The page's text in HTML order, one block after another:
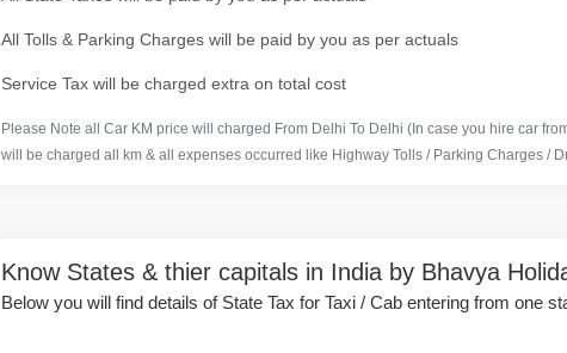
All Tolls & Parking Charges will be paid by you as per actuals
Service Tax will be charged extra on total cost
Please Note all Car KM price will charged From Delhi To Delhi (In case you hire car
will be charged all km & all expenses occurred like Highway Tolls / Parking Charges /
Know States & thier capitals in India by Bhavya
Below you will find details of State Tax for Taxi / Cab entering from one